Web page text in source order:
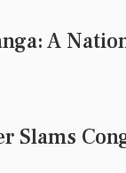
A
Slams